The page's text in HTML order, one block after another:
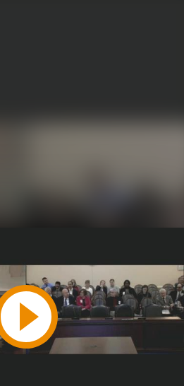
Play
Video